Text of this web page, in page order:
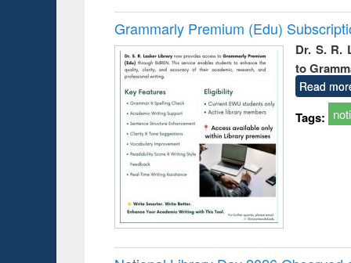
Grammarly Premium (Edu)
Dr. S. R.
to
Read
Tags: